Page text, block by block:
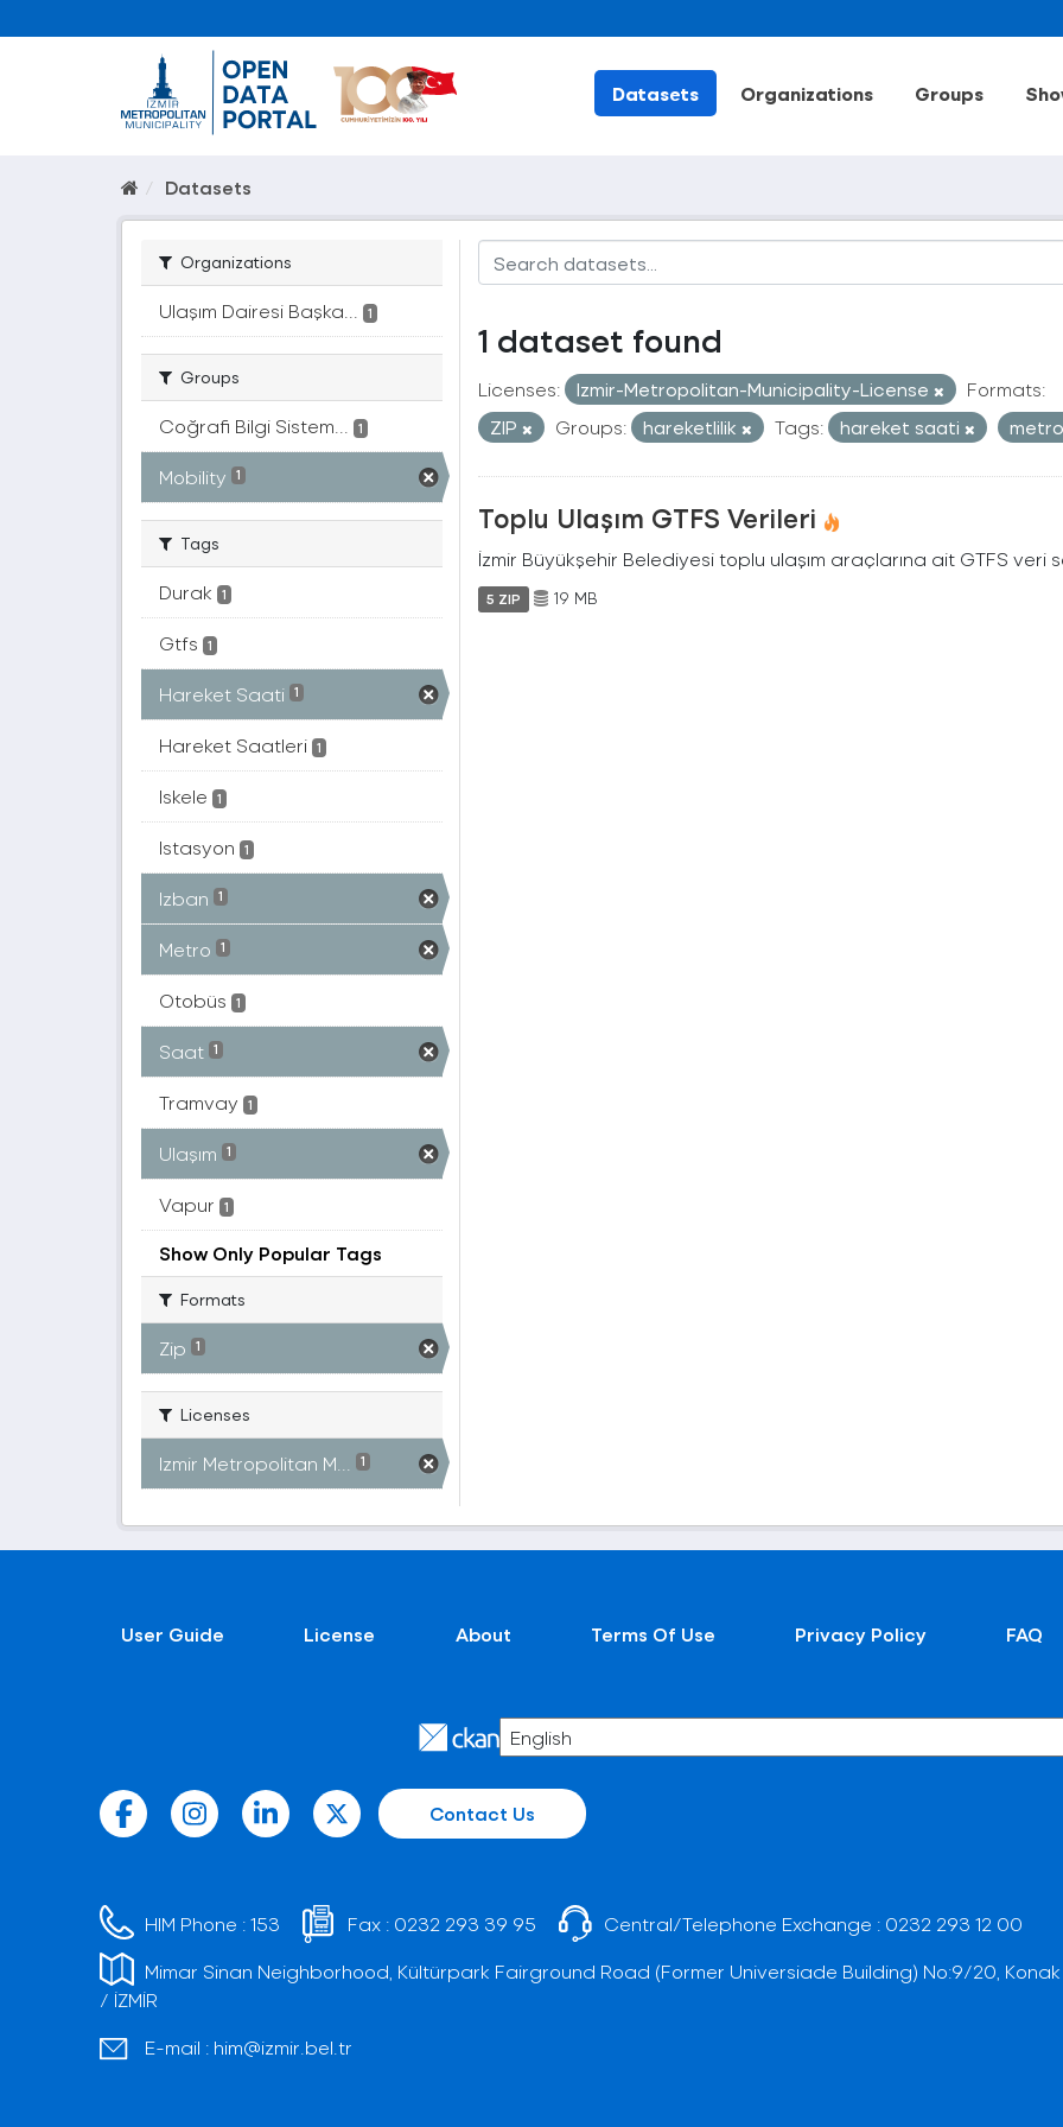
Datasets Organizations Groups
Datasets
Organizations
Ulaşım Dairesi Başka... 1
Groups
Coğrafi Bilgi Sistem... 1
Mobility 1
Tags
Durak 1
Gtfs 1
Hareket Saati 1
Hareket Saatleri 1
Iskele 1
Istasyon 1
Izban 1
Metro 1
Otobüs 1
Saat 1
Tramvay 1
Ulaşım 1
Vapur 1
Show Only Popular Tags
Formats
Zip 1
Licenses
Izmir Metropolitan M... 1
1 dataset found
Licenses: Izmir-Metropolitan-Municipality-License
Formats:
ZIP
Groups: hareketlilik Tags: hareket saati
Toplu Ulaşım GTFS Verileri
İzmir Büyükşehir Belediyesi toplu ulaşım araçlarına ait GTFS veri
5 ZIP 19 MB
User Guide License About Terms Of Use Privacy Policy FAQ
Contact Us
HIM Phone :153 Fax : 0232 293 39 95 Central/Telephone Exchange : 0232 293 12 00
Mimar Sinan Neighborhood, Kültürpark Fairground Road (Former Universiade Building) No:9/20, Konak
/ İZMİR
E-mail : him@izmir.bel.tr